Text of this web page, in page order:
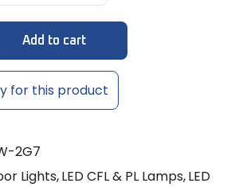
Add to cart
for this product
2G7
Lights,LED CFL & PL Lamps,LED